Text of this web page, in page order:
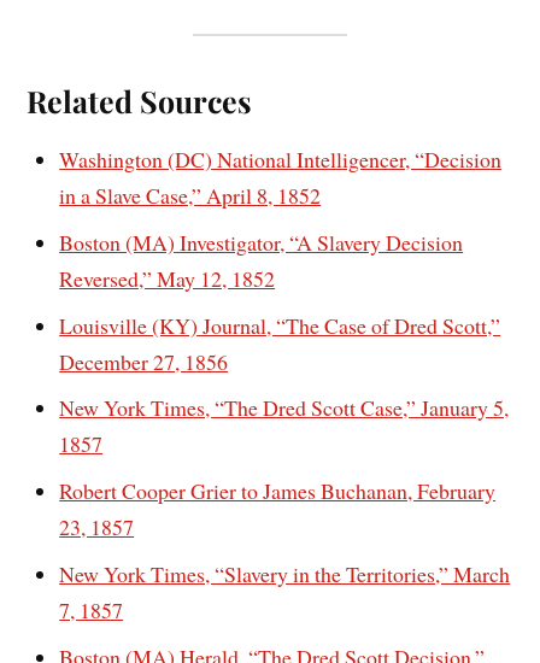
Related Sources
Washington (DC) National Intelligencer, “Decision
in a Slave Case,” April 8, 1852
Boston (MA) Investigator, “A Slavery Decision
Reversed,” May 12, 1852
Louisville (KY) Journal, “The Case of Dred Scott,”
December 27, 1856
New York Times, “The Dred Scott Case,” January 5,
1857
Robert Cooper Grier to James Buchanan, February
23, 1857
New York Times, “Slavery in the Territories,” March
7, 1857